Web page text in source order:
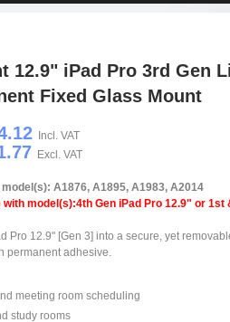
12.9" iPad Pro 3rd Gen
Fixed Glass Mount
Incl. VAT
Excl. VAT
A1876, A1895, A1983, A2014
with model(s):4th Gen iPad Pro 12.9" or 1st
Pro 12.9" [Gen 3] into a secure, yet
permanent adhesive.
meeting room scheduling
study rooms